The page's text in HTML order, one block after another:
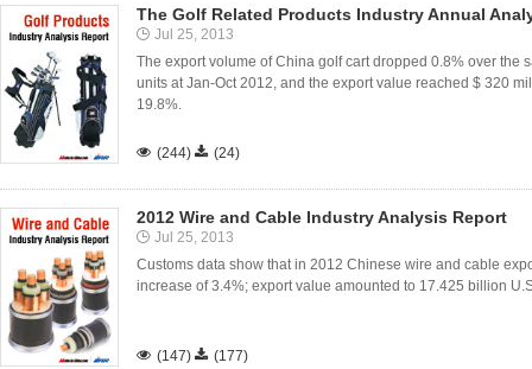
The Golf Related Products Industry Annual
Jul 25, 2013
The export volume of China golf cart dropped 0.8% over the
units at Jan-Oct 2012, and the export value reached $ 320
19.8%.
 (244)  (24)
2012 Wire and Cable Industry Analysis Report
Jul 25, 2013
Customs data show that in 2012 Chinese wire and cable
increase of 3.4%; export value amounted to 17.425 billion
 (147)  (177)